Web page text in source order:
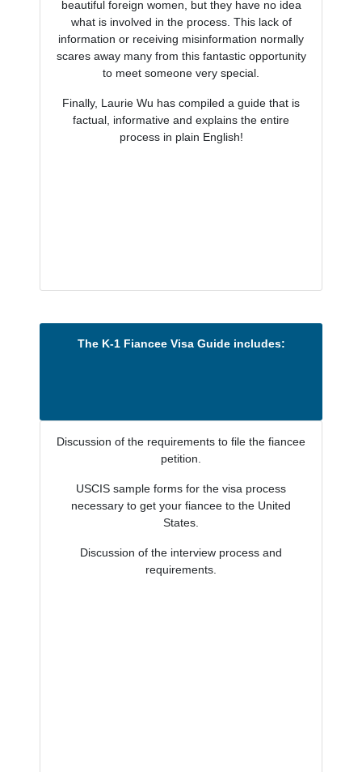
beautiful foreign women, but they have no idea
what is involved in the process. This lack of
information or receiving misinformation normally
scares away many from this fantastic opportunity
to meet someone very special.
Finally, Laurie Wu has compiled a guide that is
factual, informative and explains the entire
process in plain English!
The K-1 Fiancee Visa Guide includes:
Discussion of the requirements to file the fiancee
petition.
USCIS sample forms for the visa process
necessary to get your fiancee to the United
States.
Discussion of the interview process and
requirements.